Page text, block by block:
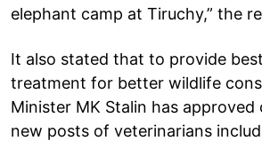
elephant camp at Tiruchy,” the
It also stated that to provide
treatment for better wildlife
Minister MK Stalin has
new posts of veterinarians